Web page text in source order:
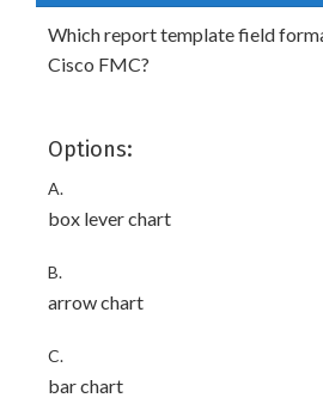
Which report template field
Cisco FMC?
Options:
A.
box lever chart
B.
arrow chart
C.
bar chart